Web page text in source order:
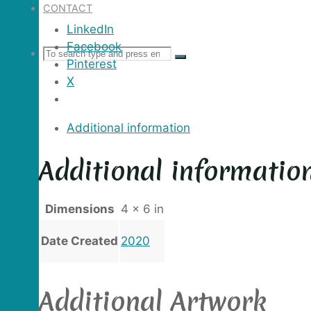
CONTACT
SEARCH
Search
for:
Search
LinkedIn
Facebook
Pinterest
X
Additional information
Additional
Dimensions 4 × 6 in
Date Created 2020
Additional Artwork